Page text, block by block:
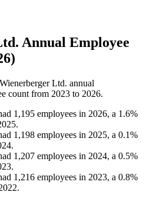
Annual Employee
Wienerberger Ltd. annual
count from 2023 to 2026.
1,195 employees in 2026, a 1.6%
.
1,198 employees in 2025, a 0.1%
.
1,207 employees in 2024, a 0.5%
.
1,216 employees in 2023, a 0.8%
.